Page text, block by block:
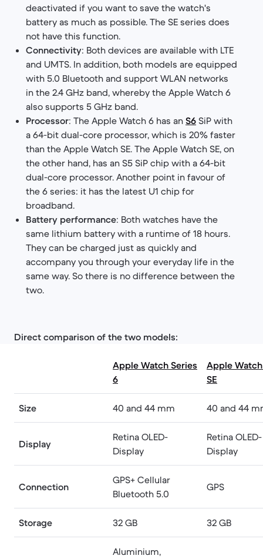
deactivated if you want to save the watch's
battery as much as possible. The SE series does
not have this function.
Connectivity: Both devices are available with LTE
and UMTS. In addition, both models are equipped
with 5.0 Bluetooth and support WLAN networks
in the 2.4 GHz band, whereby the Apple Watch 6
also supports 5 GHz band.
Processor: The Apple Watch 6 has an S6 SiP with
a 64-bit dual-core processor, which is 20% faster
than the Apple Watch SE. The Apple Watch SE, on
the other hand, has an S5 SiP chip with a 64-bit
dual-core processor. Another point in favour of
the 6 series: it has the latest U1 chip for
broadband.
Battery performance: Both watches have the
same lithium battery with a runtime of 18 hours.
They can be charged just as quickly and
accompany you through your everyday life in the
same way. So there is no difference between the
two.
Direct comparison of the two models:
Apple Watch Series
6
Apple
SE
Size 40 and 44 mm 40 and 44
Display
Retina OLED-
Display
Retina OLED-
Display
Connection
GPS+ Cellular
Bluetooth 5.0
GPS
Storage 32 GB 32 GB
Aluminium,